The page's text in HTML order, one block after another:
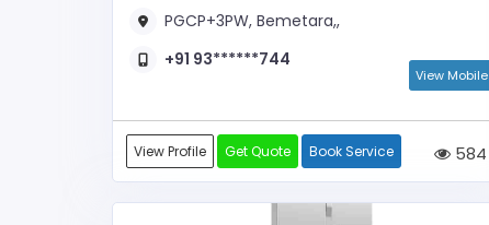
PGCP+3PW, Bemetara,,
+91 93******744
View Mobile
View Profile Get Quote Book Service 584